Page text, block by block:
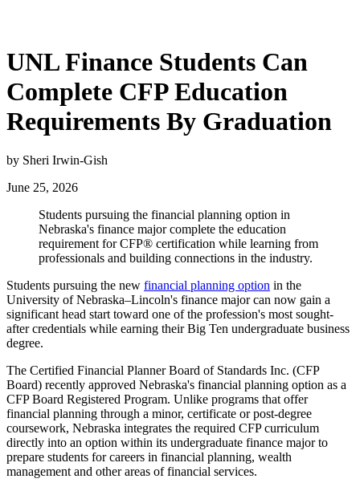
UNL Finance Students Can
Complete CFP Education
Requirements By Graduation
by Sheri Irwin-Gish
June 25, 2026
Students pursuing the financial planning option in
Nebraska's finance major complete the education
requirement for CFP® certification while learning from
professionals and building connections in the industry.
Students pursuing the new financial planning option in the
University of Nebraska–Lincoln's finance major can now gain a
significant head start toward one of the profession's most sought-
after credentials while earning their Big Ten undergraduate business
degree.
The Certified Financial Planner Board of Standards Inc. (CFP
Board) recently approved Nebraska's financial planning option as a
CFP Board Registered Program. Unlike programs that offer
financial planning through a minor, certificate or post-degree
coursework, Nebraska integrates the required CFP curriculum
directly into an option within its undergraduate finance major to
prepare students for careers in financial planning, wealth
management and other areas of financial services.